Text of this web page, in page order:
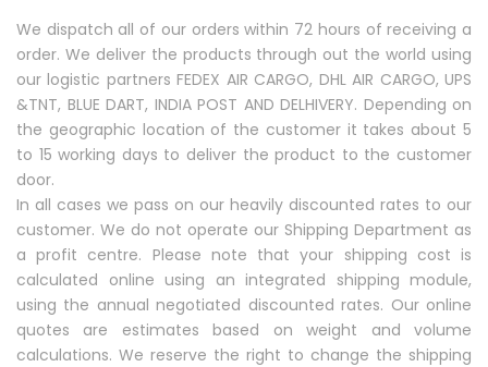
We dispatch all of our orders within 72 hours of receiving a
order. We deliver the products through out the world using
our logistic partners FEDEX AIR CARGO, DHL AIR CARGO, UPS
&TNT, BLUE DART, INDIA POST AND DELHIVERY. Depending on
the geographic location of the customer it takes about 5
to 15 working days to deliver the product to the customer
door.
In all cases we pass on our heavily discounted rates to our
customer. We do not operate our Shipping Department as
a profit centre. Please note that your shipping cost is
calculated online using an integrated shipping module,
using the annual negotiated discounted rates. Our online
quotes are estimates based on weight and volume
calculations. We reserve the right to change the shipping